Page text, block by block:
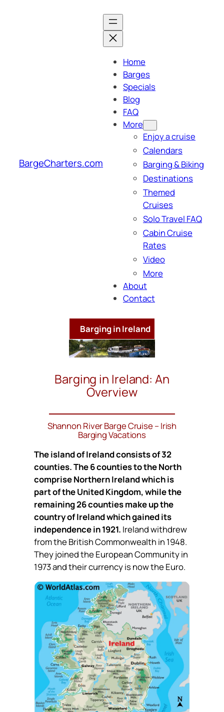
BargeCharters.com
Home
Barges
Specials
Blog
FAQ
More
Enjoy a cruise
Calendars
Barging & Biking
Destinations
Themed
Cruises
Solo Travel FAQ
Cabin Cruise
Rates
Video
More
About
Contact
Barging in Ireland
Barging in Ireland: An
Overview
Shannon River Barge Cruise – Irish
Barging Vacations
The island of Ireland consists of 32
counties. The 6 counties to the North
comprise Northern Ireland which is
part of the United Kingdom, while the
remaining 26 counties make up the
country of Ireland which gained its
independence in 1921. Ireland withdrew
from the British Commonwealth in 1948.
They joined the European Community in
1973 and their currency is now the Euro.